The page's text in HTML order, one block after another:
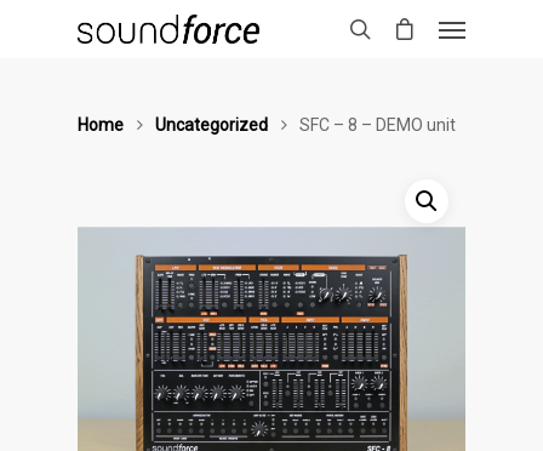
Home Uncategorized SFC – 8 – DEMO unit